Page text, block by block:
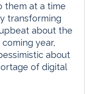
them at a time
transforming
about the
year,
about
of digital